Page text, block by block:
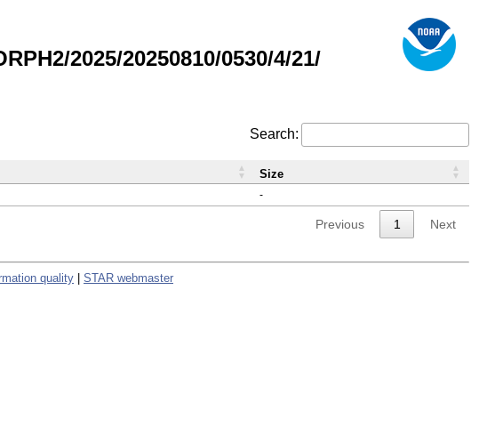
2025/20250810/0530/4/21/
Search:
-
Size
Previous 1 Next
quality STAR webmaster